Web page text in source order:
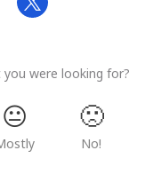
were looking for?
😐 🙁
No!